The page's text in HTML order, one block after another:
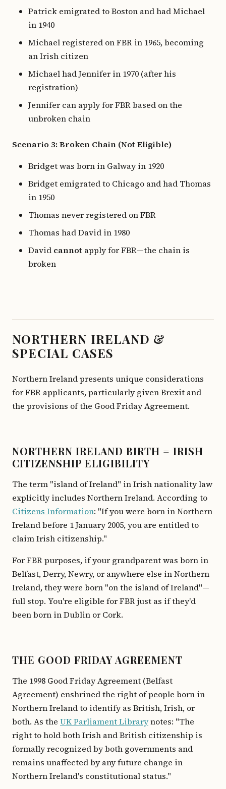
Patrick emigrated to Boston and had Michael
in 1940
Michael registered on FBR in 1965, becoming
an Irish citizen
Michael had Jennifer in 1970 (after his
registration)
Jennifer can apply for FBR based on the
unbroken chain
Scenario 3: Broken Chain (Not Eligible)
Bridget was born in Galway in 1920
Bridget emigrated to Chicago and had Thomas
in 1950
Thomas never registered on FBR
Thomas had David in 1980
David cannot apply for FBR—the chain is
broken
NORTHERN IRELAND &
SPECIAL CASES
Northern Ireland presents unique considerations
for FBR applicants, particularly given Brexit and
the provisions of the Good Friday Agreement.
NORTHERN IRELAND BIRTH = IRISH
CITIZENSHIP ELIGIBILITY
The term "island of Ireland" in Irish nationality law
explicitly includes Northern Ireland. According to
Citizens Information: "If you were born in Northern
Ireland before 1 January 2005, you are entitled to
claim Irish citizenship."
For FBR purposes, if your grandparent was born in
Belfast, Derry, Newry, or anywhere else in Northern
Ireland, they were born "on the island of Ireland"—
full stop. You're eligible for FBR just as if they'd
been born in Dublin or Cork.
THE GOOD FRIDAY AGREEMENT
The 1998 Good Friday Agreement (Belfast
Agreement) enshrined the right of people born in
Northern Ireland to identify as British, Irish, or
both. As the UK Parliament Librarynotes: "The
right to hold both Irish and British citizenship is
formally recognized by both governments and
remains unaffected by any future change in
Northern Ireland's constitutional status."